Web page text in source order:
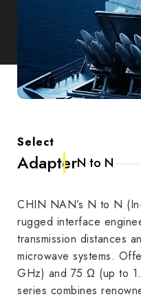
Select
AdapterN to N
CHIN NAN’s N to N
rugged interface
transmission distances
microwave systems.
GHz) and 75 Ω (up to
series combines